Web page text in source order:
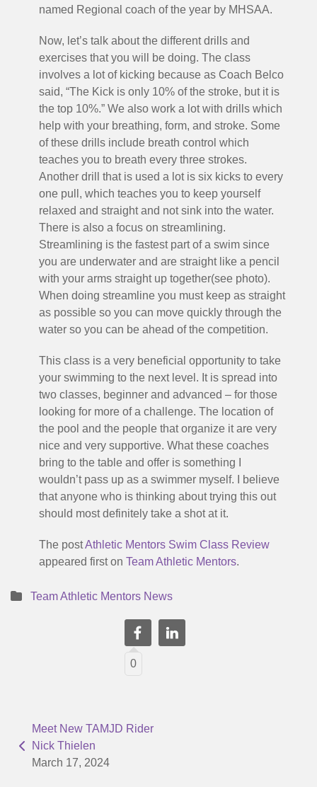
named Regional coach of the year by MHSAA.
Now, let’s talk about the different drills and
exercises that you will be doing. The class
involves a lot of kicking because as Coach Belco
said, “The Kick is only 10% of the stroke, but it is
the top 10%.” We also work a lot with drills which
help with your breathing, form, and stroke. Some
of these drills include breath control which
teaches you to breath every three strokes.
Another drill that is used a lot is six kicks to every
one pull, which teaches you to keep yourself
relaxed and straight and not sink into the water.
There is also a focus on streamlining.
Streamlining is the fastest part of a swim since
you are underwater and are straight like a pencil
with your arms straight up together(see photo).
When doing streamline you must keep as straight
as possible so you can move quickly through the
water so you can be ahead of the competition.
This class is a very beneficial opportunity to take
your swimming to the next level. It is spread into
two classes, beginner and advanced – for those
looking for more of a challenge. The location of
the pool and the people that organize it are very
nice and very supportive. What these coaches
bring to the table and offer is something I
wouldn’t pass up as a swimmer myself. I believe
that anyone who is thinking about trying this out
should most definitely take a shot at it.
The postAthletic Mentors Swim Class Review
appeared first on Team Athletic Mentors.
Team Athletic Mentors News
0
Meet New TAMJD Rider
Nick Thielen
March 17, 2024